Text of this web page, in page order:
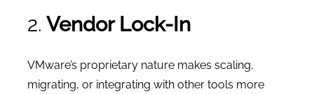
2. Vendor Lock-In
VMware’s proprietary nature makes scaling,
migrating, or integrating with other tools more